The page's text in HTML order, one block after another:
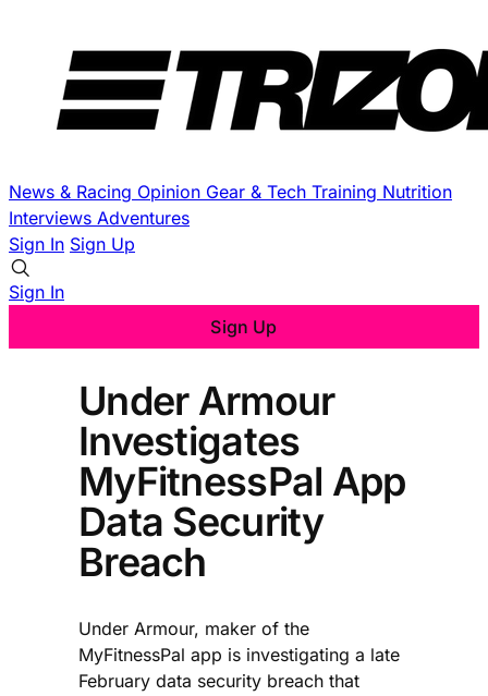
News & Racing Opinion Gear & Tech Training Nutrition
Interviews Adventures
Sign In Sign Up
Sign In
Sign Up
Under Armour
Investigates
MyFitnessPal App
Data Security
Breach
Under Armour, maker of the
MyFitnessPal app is investigating a late
February data security breach that